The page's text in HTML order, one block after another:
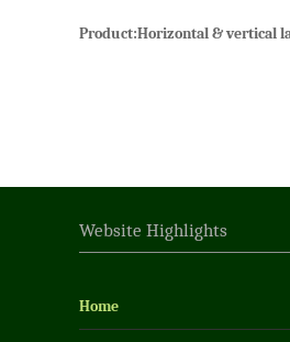
Product:Horizontal & vertical
Website Highlights
Home